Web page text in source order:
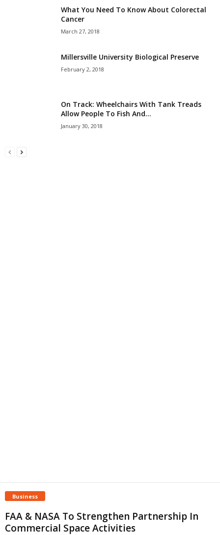
What You Need To Know About Colorectal
Cancer
March 27, 2018
Millersville University Biological Preserve
February 2, 2018
On Track: Wheelchairs With Tank Treads
Allow People To Fish And...
January 30, 2018
Business
FAA & NASA To Strengthen Partnership In
Commercial Space Activities